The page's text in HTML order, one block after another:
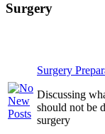
Surgery
Surgery
Discussing
should not be
surgery